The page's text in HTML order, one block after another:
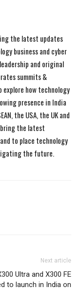
the latest updates
business and cyber
and original
summits &
how technology
presence in India
the USA, the UK and
the latest
to place technology
the future.
Next article
Ultra and X300 FE
to launch in India on